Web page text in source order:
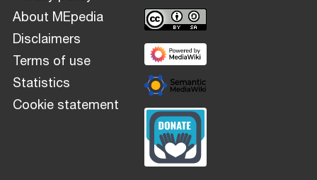
About MEpedia
Disclaimers
Terms of use
Statistics
Cookie statement